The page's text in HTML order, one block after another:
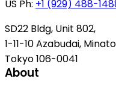
US Ph: +1 (929) 488-
SD22 Bldg, Unit 802,
1-11-10 Azabudai,
Tokyo 106-0041
About